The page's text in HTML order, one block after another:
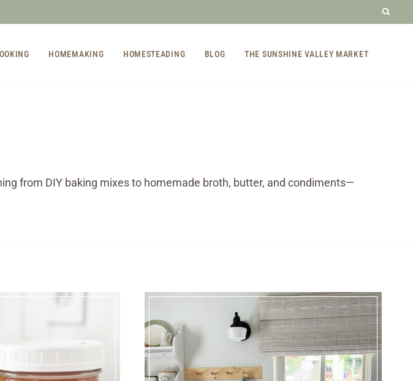
HOMEMAKING HOMESTEADING BLOG THE SUNSHINE VALLEY MARKET
from DIY baking mixes to homemade broth, butter, and condiments—